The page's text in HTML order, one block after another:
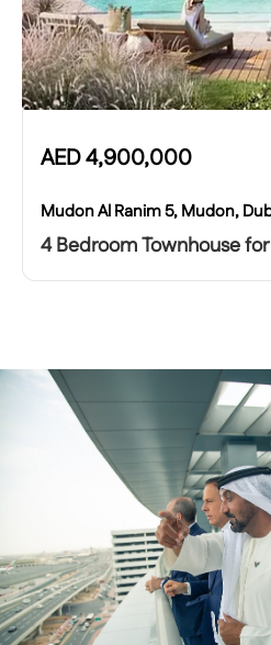
AED4,900,000
Mudon Al Ranim 5, Mudon,
4 Bedroom Townhouse